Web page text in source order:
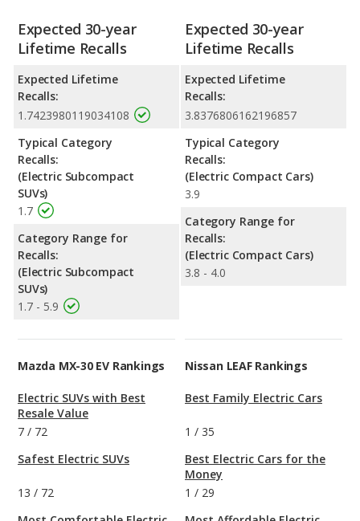
Expected 30-year
Lifetime Recalls
Expected Lifetime
Recalls:
1.7423980119034108
Typical Category
Recalls:
(Electric Subcompact
SUVs)
1.7
Category Range for
Recalls:
(Electric Subcompact
SUVs)
1.7 - 5.9
Expected 30-year
Lifetime Recalls
Expected Lifetime
Recalls:
3.8376806162196857
Typical Category
Recalls:
(Electric Compact Cars)
3.9
Category Range for
Recalls:
(Electric Compact Cars)
3.8 - 4.0
Mazda MX-30 EV Rankings
Electric SUVs with Best
Resale Value
7 / 72
Safest Electric SUVs
13 / 72
Nissan LEAF Rankings
Best Family Electric Cars
1 / 35
Best Electric Cars for the
Money
1 / 29